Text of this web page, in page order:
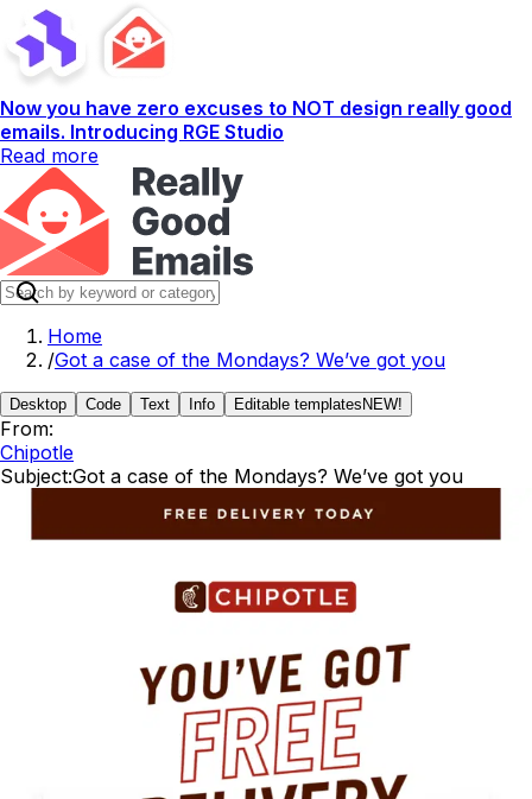
Now you have zero excuses to NOT design really good
emails. Introducing RGE Studio
Read more
Home
/Got a case of the Mondays? We’ve got you
Desktop Code Text Info Editable templates NEW!
From:
Chipotle
Subject:Got a case of the Mondays? We’ve got you